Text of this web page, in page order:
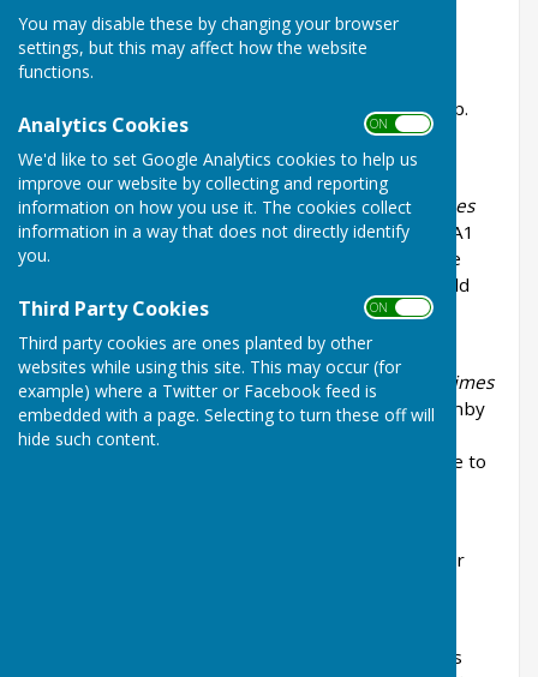
You may disable these by changing your browser
settings, but this may affect how the website
functions.
Analytics Cookies ON OFF
We'd like to set Google Analytics cookies to help us
improve our website by collecting and reporting
information on how you use it. The cookies collect
information in a way that does not directly identify
you.
Third Party Cookies ON OFF
Third party cookies are ones planted by other
websites while using this site. This may occur (for
example) where a Twitter or Facebook feed is
embedded with a page. Selecting to turn these off will
hide such content.
16. Town Street
Information on the various watercourses in the
Balderton in Times Past , pp.
19-20.
The “first” dyke (according to inBalderton in Times
Past) that runs from Beacon Heights under the A1
skirting Fernwood and then resurfaces at Staple
Lane to join the Middle Beck is known as Lowfield
Drain.
The “fourth” dyke (according to inBalderton in Times
Past) that runs from Beacon Heights, under Barnby
Road and between Newark Academy and the
Orchard School and then on past Balderton Lake to
Further information on names of these drains or
Additional information on the Main Street shops